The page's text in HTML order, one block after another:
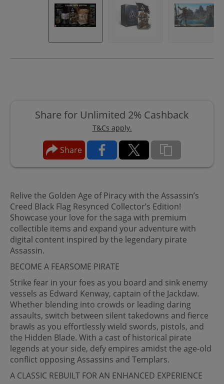
Share for Unlimited 2% Cashback
T&Cs apply.
Share
Relive the Golden Age of Piracy with the Assassin’s
Creed Black Flag Resynced Collector’s Edition!
Showcase your love for the saga with premium
collectible items and expand your adventure with
digital content inspired by the legendary pirate
Assassin.
BECOME A FEARSOME PIRATE
Strike fear in your foes as you board and sink enemy
vessels as Edward Kenway, captain of the Jackdaw.
Whether blending into crowds or leading daring
assaults, switch between silent takedowns and fierce
brawls as you effortlessly wield swords, pistols, and
the Hidden Blade. With a cast of historical pirate
legends at your side, defy empires amidst the age-old
conflict opposing Assassins and Templars.
A CLASSIC REBUILT FOR AN ENHANCED EXPERIENCE